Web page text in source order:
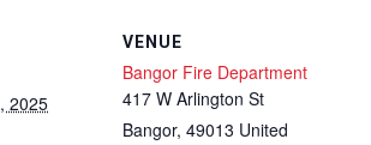
2025
VENUE
Bangor Fire Department
417 W Arlington St
Bangor, 49013 United